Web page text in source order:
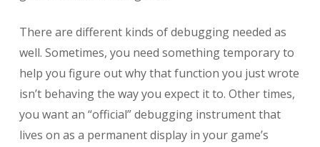
There are different kinds of debugging needed as
well. Sometimes, you need something temporary to
help you figure out why that function you just wrote
isn’t behaving the way you expect it to. Other times,
you want an “official” debugging instrument that
lives on as a permanent display in your game’s